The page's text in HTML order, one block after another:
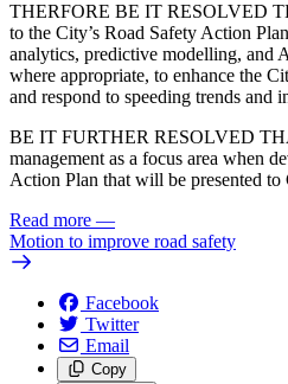
THERFORE BE IT RESOLVED
to the City’s Road Safety Action
analytics, predictive modelling, and
where appropriate, to enhance the
and respond to speeding trends and
BE IT FURTHER RESOLVED
management as a focus area when
Action Plan that will be presented
Read more —
Motion to improve road safety
Facebook
Twitter
Email
Copy